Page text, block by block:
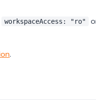
workspaceAccess: "ro"
.